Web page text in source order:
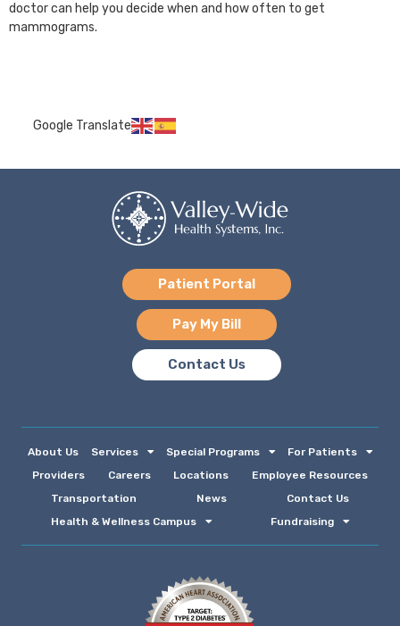
doctor can help you decide when and how often to get
mammograms.
Google Translate
Patient Portal
Pay My Bill
Contact Us
About Us Services Special Programs
For Patients
Providers
Careers Locations
Employee Resources
Transportation
News
Contact Us
Health & Wellness Campus
Fundraising